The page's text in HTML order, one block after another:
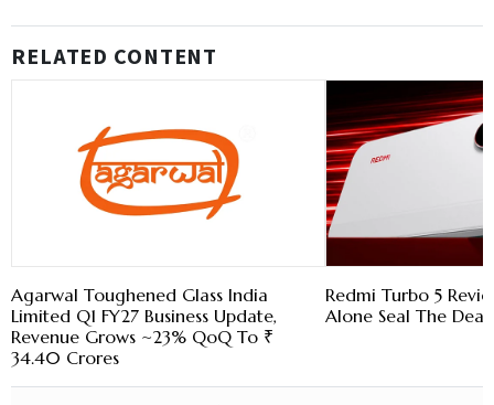
RELATED CONTENT
Agarwal Toughened Glass India
Limited Q1 FY27 Business Update,
Revenue Grows ~23% QoQ To ₹
34.40 Crores
Redmi Turbo 5
Alone Seal The